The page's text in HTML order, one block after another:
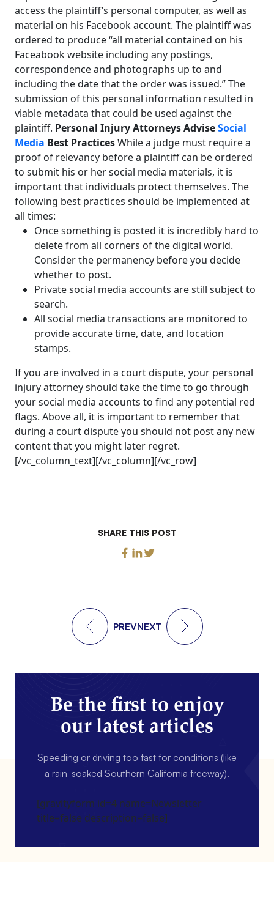
access the plaintiff’s personal computer, as well as
material on his Facebook account. The plaintiff was
ordered to produce “all material contained on his
Faceabook website including any postings,
correspondence and photographs up to and
including the date that the order was issued.” The
submission of this personal information resulted in
viable metadata that could be used against the
plaintiff. Personal Injury Attorneys AdviseSocial
Media Best PracticesWhile a judge must require a
proof of relevancy before a plaintiff can be ordered
to submit his or her social media materials, it is
important that individuals protect themselves. The
following best practices should be implemented at
all times:
Once something is posted it is incredibly hard to
delete from all corners of the digital world.
Consider the permanency before you decide
whether to post.
Private social media accounts are still subject to
search.
All social media transactions are monitored to
provide accurate time, date, and location
stamps.
If you are involved in a court dispute, your personal
injury attorney should take the time to go through
your social media accounts to find any potential red
flags. Above all, it is important to remember that
during a court dispute you should not post any new
content that you might later regret.
[/vc_column_text][/vc_column][/vc_row]
SHARE THIS POST
PREVNEXT
Be the first to enjoy
our latest articles
Speeding or driving too fast for conditions (like
a rain-soaked Southern California freeway).
[gravityform id=4 name=Newsletter
title=false description=false]